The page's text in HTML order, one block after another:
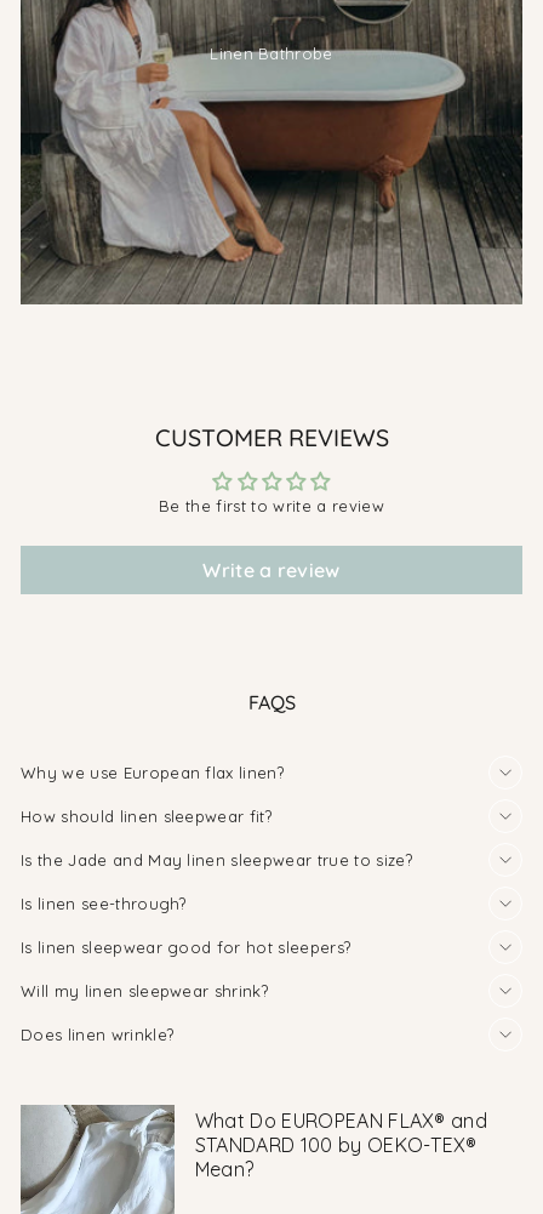
Linen Bathrobe
CUSTOMER REVIEWS
Be the first to write a review
Write a review
FAQS
Why we use European flax linen?
How should linen sleepwear fit?
Is the Jade and May linen sleepwear true to size?
Is linen see-through?
Is linen sleepwear good for hot sleepers?
Will my linen sleepwear shrink?
Does linen wrinkle?
What Do EUROPEAN FLAX® and
STANDARD 100 by OEKO-TEX®
Mean?